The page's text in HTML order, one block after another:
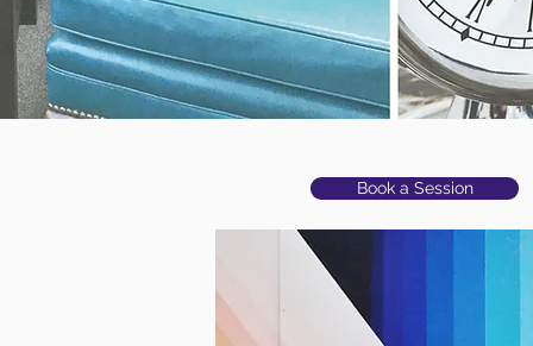
growing and
thrive."
Book a Session